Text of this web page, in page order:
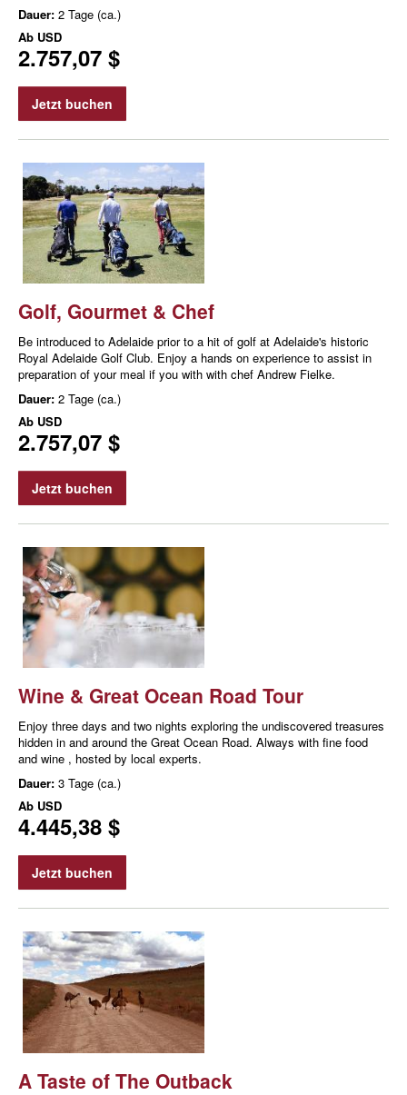
Dauer: 2 Tage (ca.)
Ab USD
2.757,07 $
Jetzt buchen
Golf, Gourmet & Chef
Be introduced to Adelaide prior to a hit of golf at Adelaide's historic
Royal Adelaide Golf Club. Enjoy a hands on experience to assist in
preparation of your meal if you with with chef Andrew Fielke.
Dauer: 2 Tage (ca.)
Ab USD
2.757,07 $
Jetzt buchen
Wine & Great Ocean Road Tour
Enjoy three days and two nights exploring the undiscovered treasures
hidden in and around the Great Ocean Road. Always with fine food
and wine , hosted by local experts.
Dauer: 3 Tage (ca.)
Ab USD
4.445,38 $
Jetzt buchen
A Taste of The Outback